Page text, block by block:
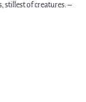
stillest of creatures. –